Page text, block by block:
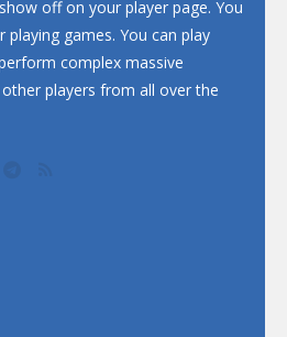
off on your player page. You
games. You can play
complex massive
players from all over the